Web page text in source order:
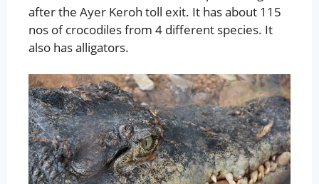
after the Ayer Keroh toll exit. It has about 115
nos of crocodiles from 4 different species. It
also has alligators.